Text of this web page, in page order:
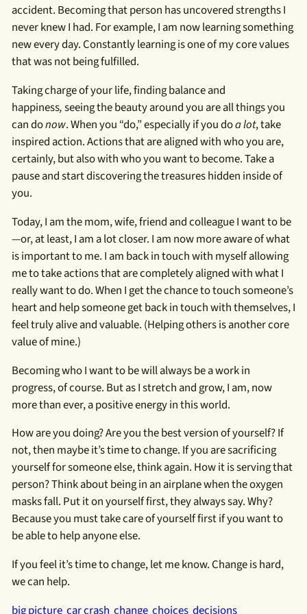
accident. Becoming that person has uncovered strengths I
never knew I had. For example, I am now learning something
new every day. Constantly learning is one of my core values
that was not being fulfilled.
Taking charge of your life, finding balance and
happiness,seeing the beauty around you are all things you
can donow. When you “do,” especially if you doa lot, take
inspired action. Actions that are aligned with who you are,
certainly, but also with who you want to become. Take a
pause and start discovering the treasures hidden inside of
you.
Today, I am the mom, wife, friend and colleague I want to be
—or, at least, I am a lot closer. I am now more aware of what
is important to me. I am back in touch with myself allowing
me to take actions that are completely aligned with what I
really want to do. When I get the chance to touch someone’s
heart and help someone get back in touch with themselves, I
feel truly alive and valuable. (Helping others is another core
value of mine.)
Becoming who I want to be will always be a work in
progress, of course. But as I stretch and grow, I am, now
more than ever, a positive energy in this world.
How are you doing? Are you the best version of yourself? If
not, then maybe it’s time to change. If you are sacrificing
yourself for someone else, think again. How it is serving that
person? Think about being in an airplane when the oxygen
masks fall. Put it on yourself first, they always say. Why?
Because you must take care of yourself first if you want to
be able to help anyone else.
If you feel it’s time to change, let me know. Change is hard,
we can help.
big picture car crash change choices decisions